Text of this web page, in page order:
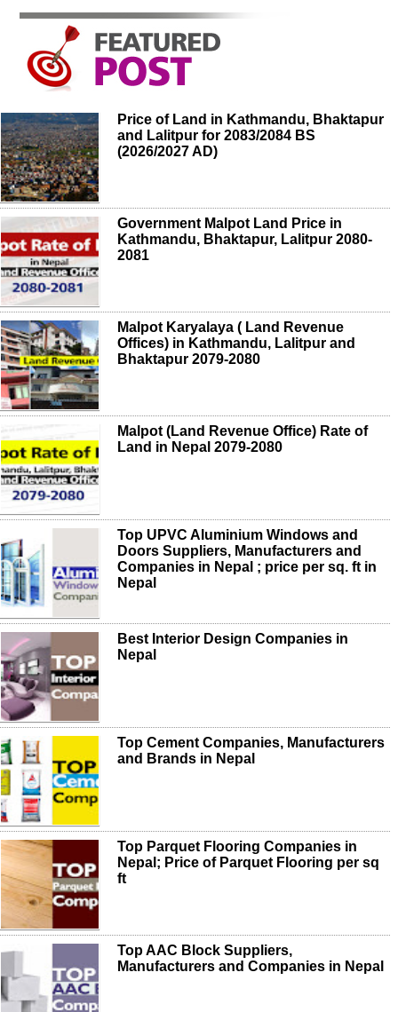
Price of Land in Kathmandu, Bhaktapur
and Lalitpur for 2083/2084 BS
(2026/2027 AD)
Government Malpot Land Price in
Kathmandu, Bhaktapur, Lalitpur 2080-
2081
Malpot Karyalaya ( Land Revenue
Offices) in Kathmandu, Lalitpur and
Bhaktapur 2079-2080
Malpot (Land Revenue Office) Rate of
Land in Nepal 2079-2080
Top UPVC Aluminium Windows and
Doors Suppliers, Manufacturers and
Companies in Nepal ; price per sq. ft in
Nepal
Best Interior Design Companies in
Nepal
Top Cement Companies, Manufacturers
and Brands in Nepal
Top Parquet Flooring Companies in
Nepal; Price of Parquet Flooring per sq
ft
Top AAC Block Suppliers,
Manufacturers and Companies in Nepal